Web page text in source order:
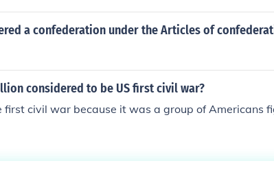
a confederation under the Articles of
considered to be US first civil war?
first civil war because it was a group of Americans